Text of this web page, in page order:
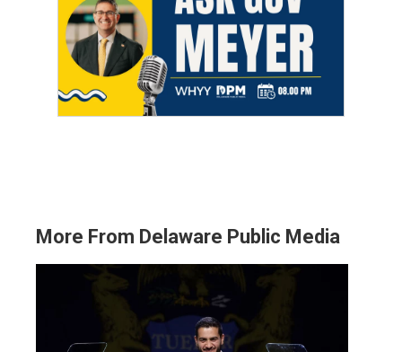
More From Delaware Public Media